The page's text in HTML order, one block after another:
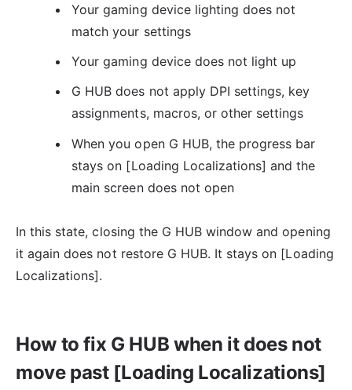
Your gaming device lighting does not
match your settings
Your gaming device does not light up
G HUB does not apply DPI settings, key
assignments, macros, or other settings
When you open G HUB, the progress bar
stays on [Loading Localizations] and the
main screen does not open
In this state, closing the G HUB window and opening
it again does not restore G HUB. It stays on [Loading
Localizations].
How to fix G HUB when it does not
move past [Loading Localizations]